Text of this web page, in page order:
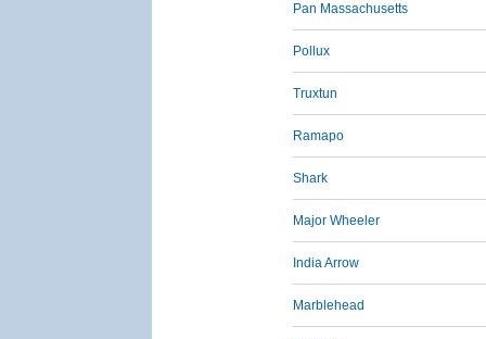
Pan Massachusetts
Pollux
Truxtun
Ramapo
Shark
Major Wheeler
India Arrow
Marblehead